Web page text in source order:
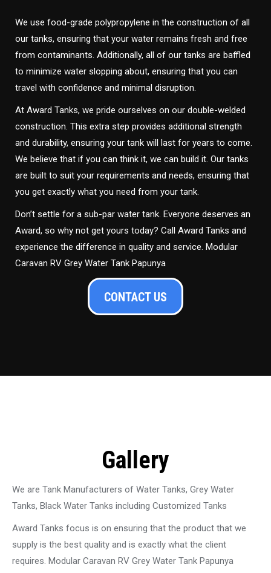
We use food-grade polypropylene in the construction of all
our tanks, ensuring that your water remains fresh and free
from contaminants. Additionally, all of our tanks are baffled
to minimize water slopping about, ensuring that you can
travel with confidence and minimal disruption.
At Award Tanks, we pride ourselves on our double-welded
construction. This extra step provides additional strength
and durability, ensuring your tank will last for years to come.
We believe that if you can think it, we can build it. Our tanks
are built to suit your requirements and needs, ensuring that
you get exactly what you need from your tank.
Don’t settle for a sub-par water tank. Everyone deserves an
Award, so why not get yours today? Call Award Tanks and
experience the difference in quality and service. Modular
Caravan RV Grey Water Tank Papunya
CONTACT US
Gallery
We are Tank Manufacturers of Water Tanks, Grey Water
Tanks, Black Water Tanks including Customized Tanks
Award Tanks focus is on ensuring that the product that we
supply is the best quality and is exactly what the client
requires. Modular Caravan RV Grey Water Tank Papunya